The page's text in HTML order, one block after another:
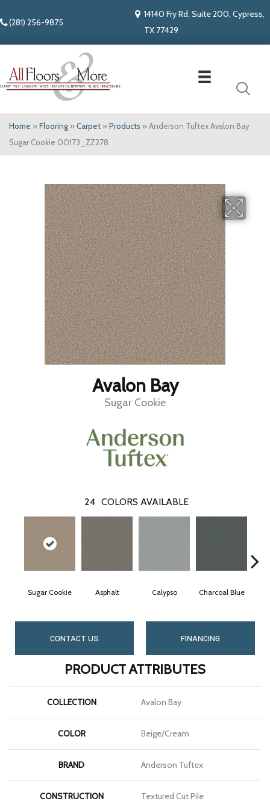
(281) 256-9875
14140 Fry Rd. Suite 200, Cypress,
TX 77429
Home » Flooring » Carpet » Products » Anderson Tuftex Avalon Bay
Sugar Cookie 00173_ZZ278
Avalon Bay
Sugar Cookie
24 COLORS AVAILABLE
Sugar Cookie Asphalt Calypso Charcoal Blue
CONTACT US FINANCING
PRODUCT ATTRIBUTES
COLLECTION Avalon Bay
COLOR Beige/Cream
BRAND Anderson Tuftex
CONSTRUCTION Textured Cut Pile